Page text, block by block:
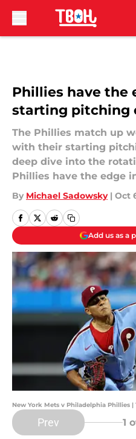
Phillies have the
starting pitching
The Phillies match up
with their starting
deep dive into the
Phillies have the edge
By Michael Sadowsky | Oct
Add us as a
New York Mets v Philadelphia Phillies
Prev 1